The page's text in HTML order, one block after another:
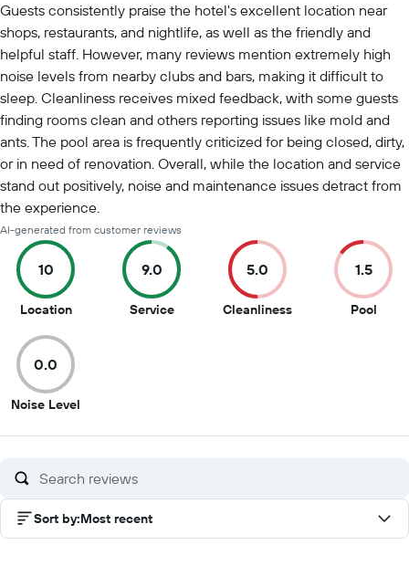
Guests consistently praise the hotel's excellent location near
shops, restaurants, and nightlife, as well as the friendly and
helpful staff. However, many reviews mention extremely high
noise levels from nearby clubs and bars, making it difficult to
sleep. Cleanliness receives mixed feedback, with some guests
finding rooms clean and others reporting issues like mold and
ants. The pool area is frequently criticized for being closed, dirty,
or in need of renovation. Overall, while the location and service
stand out positively, noise and maintenance issues detract from
the experience.
AI-generated from customer reviews
10
Location10
of
10
9.0
Service9
5.0
Cleanliness5
1.5
Pool1.5
0.0
Noise Level
of
Sort by:Most recent